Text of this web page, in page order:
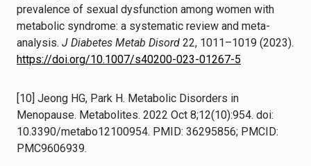
prevalence of sexual dysfunction among women with
metabolic syndrome: a systematic review and meta-
analysis. J Diabetes Metab Disord 22, 1011–1019 (2023).
https://doi.org/10.1007/s40200-023-01267-5
[10] Jeong HG, Park H. Metabolic Disorders in
Menopause. Metabolites. 2022 Oct 8;12(10):954. doi:
10.3390/metabo12100954. PMID: 36295856; PMCID:
PMC9606939.